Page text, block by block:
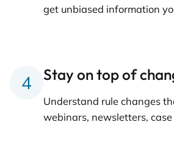
get unbiased information
Stay on top of
Understand rule changes
webinars, newsletters,